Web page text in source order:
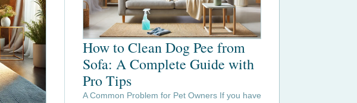
How to Clean Dog Pee from
Sofa: A Complete Guide with
Pro Tips
A Common Problem for Pet Owners If you have